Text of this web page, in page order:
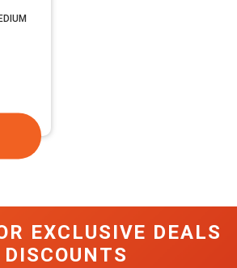
EXCLUSIVE DEALS